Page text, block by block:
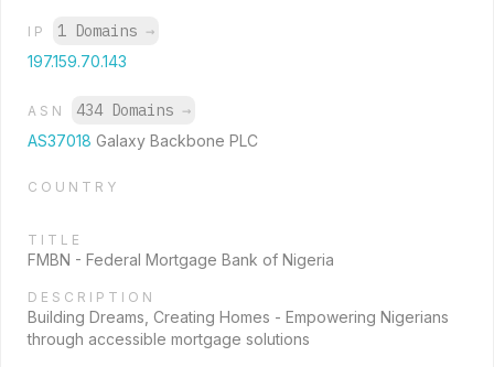
IP 1 Domains →
197.159.70.143
ASN 434 Domains →
AS37018 Galaxy Backbone PLC
COUNTRY
TITLE
FMBN - Federal Mortgage Bank of Nigeria
DESCRIPTION
Building Dreams, Creating Homes - Empowering Nigerians
through accessible mortgage solutions